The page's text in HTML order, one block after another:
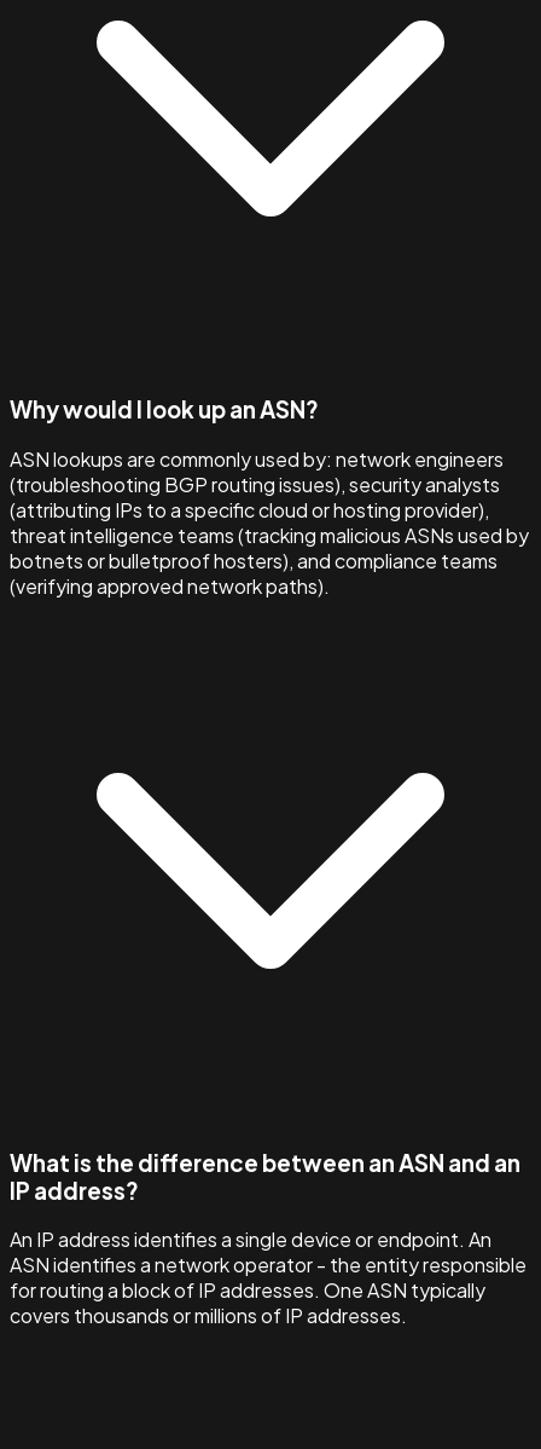
Why would I look up an ASN?
ASN lookups are commonly used by: network engineers
(troubleshooting BGP routing issues), security analysts
(attributing IPs to a specific cloud or hosting provider),
threat intelligence teams (tracking malicious ASNs used by
botnets or bulletproof hosters), and compliance teams
(verifying approved network paths).
What is the difference between an ASN and an
IP address?
An IP address identifies a single device or endpoint. An
ASN identifies a network operator - the entity responsible
for routing a block of IP addresses. One ASN typically
covers thousands or millions of IP addresses.